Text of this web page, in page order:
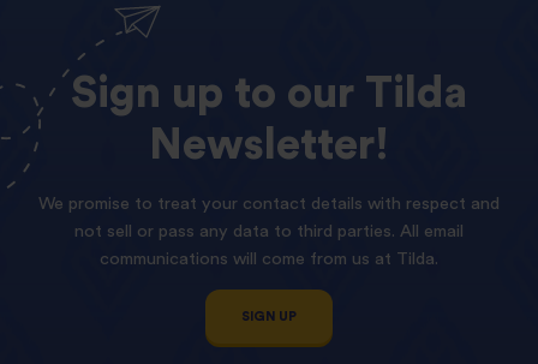
Sign up to our Tilda
Newsletter!
We promise to treat your contact details with respect and
not sell or pass any data to third parties. All email
communications will come from us at Tilda.
SIGN UP